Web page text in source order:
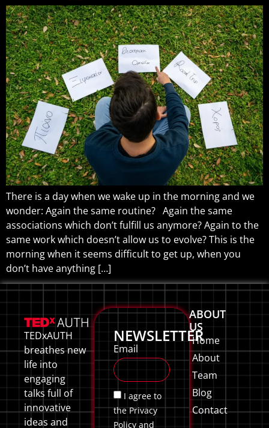
There is a day when we wake up in the morning and we
wonder: Again the same routine? Again the same
associations which don’t fulfill us anymore? Again to the
same work which doesn’t allow us to evolve? This is the
morning when it seems difficult to get up, when you
don’t have anything […]
TEDxAUTH
breathes new
life into
engaging
talks full of
innovative
ideas and
ABOUT
US
Home
About
Team
Blog
Contact
NEWSLETTER
Email
I agree to
the Privacy
Policy and